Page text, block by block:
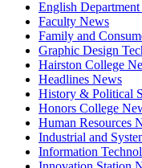
English
Faculty News
Family and
Graphic Design
Hairston College
Headlines News
History & Political
Honors College
Human Resources
Industrial and
Information